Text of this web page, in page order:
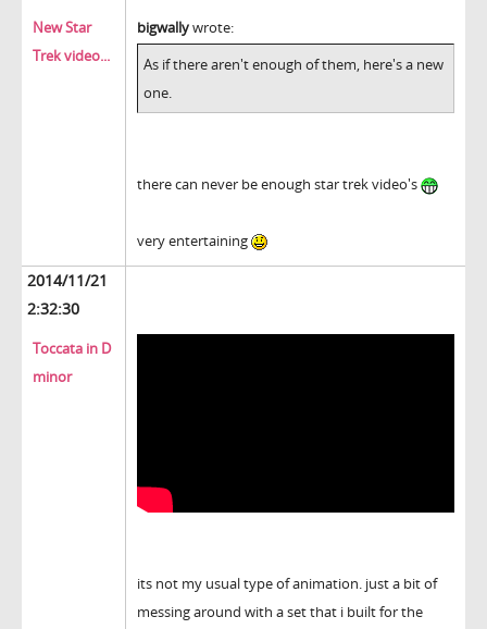
New Star
Trek video...
bigwallywrote:
As if there aren't enough of them, here's a new
one.
there can never be enough star trek video's
very entertaining
2014/11/21
2:32:30
Toccata in D
minor
its not my usual type of animation. just a bit of
messing around with a set that i built for the